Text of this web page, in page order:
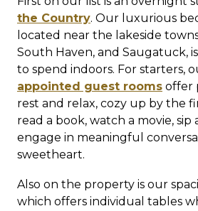
the Country. Our luxurious
located near the lakeside
South Haven, and Saugatuck,
to spend indoors. For starters,
appointed guest rooms offer
rest and relax, cozy up by the
read a book, watch a movie, sip
engage in meaningful
sweetheart.
Also on the property is our
which offers individual tables